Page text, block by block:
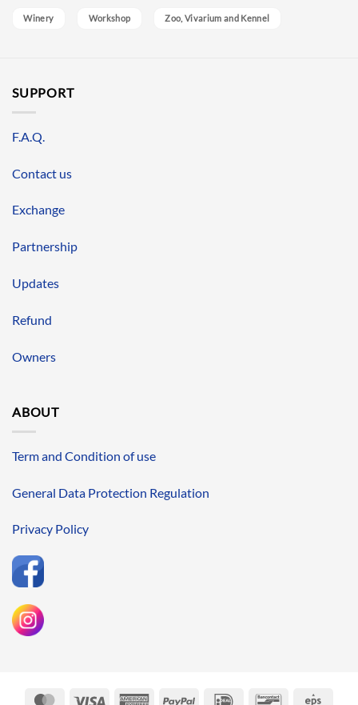
Winery Workshop Zoo, Vivarium and Kennel
SUPPORT
F.A.Q.
Contact us
Exchange
Partnership
Updates
Refund
Owners
ABOUT
Term and Condition of use
General Data Protection Regulation
Privacy Policy
MasterCardVisa AmericanPayPal IDeal Bancontact